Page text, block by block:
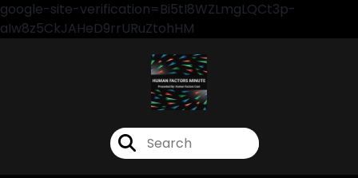
google-site-verification=Bi5tI8WZLmgLQCt3p-
aIw8z5CkJAHeD9rrURuZtohHM